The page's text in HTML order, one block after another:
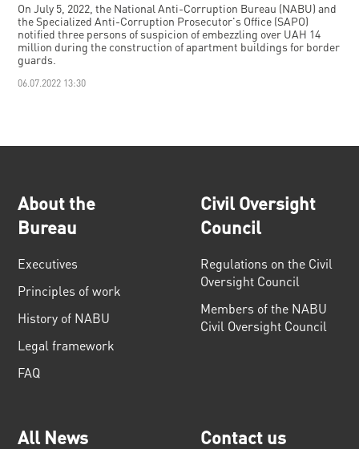
On July 5, 2022, the National Anti-Corruption Bureau (NABU) and
the Specialized Anti-Corruption Prosecutor's Office (SAPO)
notified three persons of suspicion of embezzling over UAH 14
million during the construction of apartment buildings for border
guards.
06.07.2022 13:30
About the
Bureau
Executives
Principles of work
History of NABU
Legal framework
FAQ
Civil Oversight
Council
Regulations on the Civil
Oversight Council
Members of the NABU
Civil Oversight Council
All News Contact us